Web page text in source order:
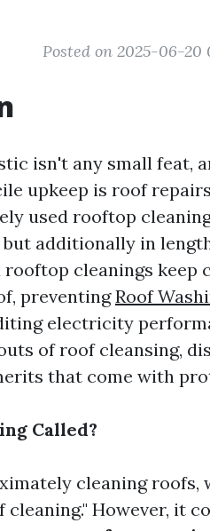
Posted on 2025-06-20
isn't any small feat,
upkeep is roof
used rooftop
additionally in
rooftop cleanings keep
preventingRoof
electricity
of roof cleansing,
that come with
Called?
cleaning roofs,
However, it